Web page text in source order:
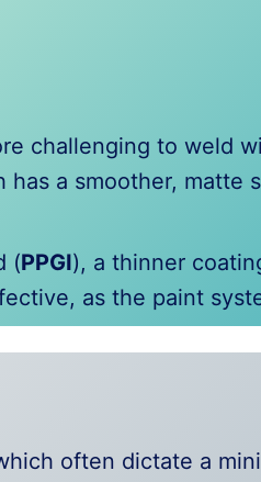
challenging to weld
has a smoother, matte
(PPGI), a thinner
as the paint
often dictate a